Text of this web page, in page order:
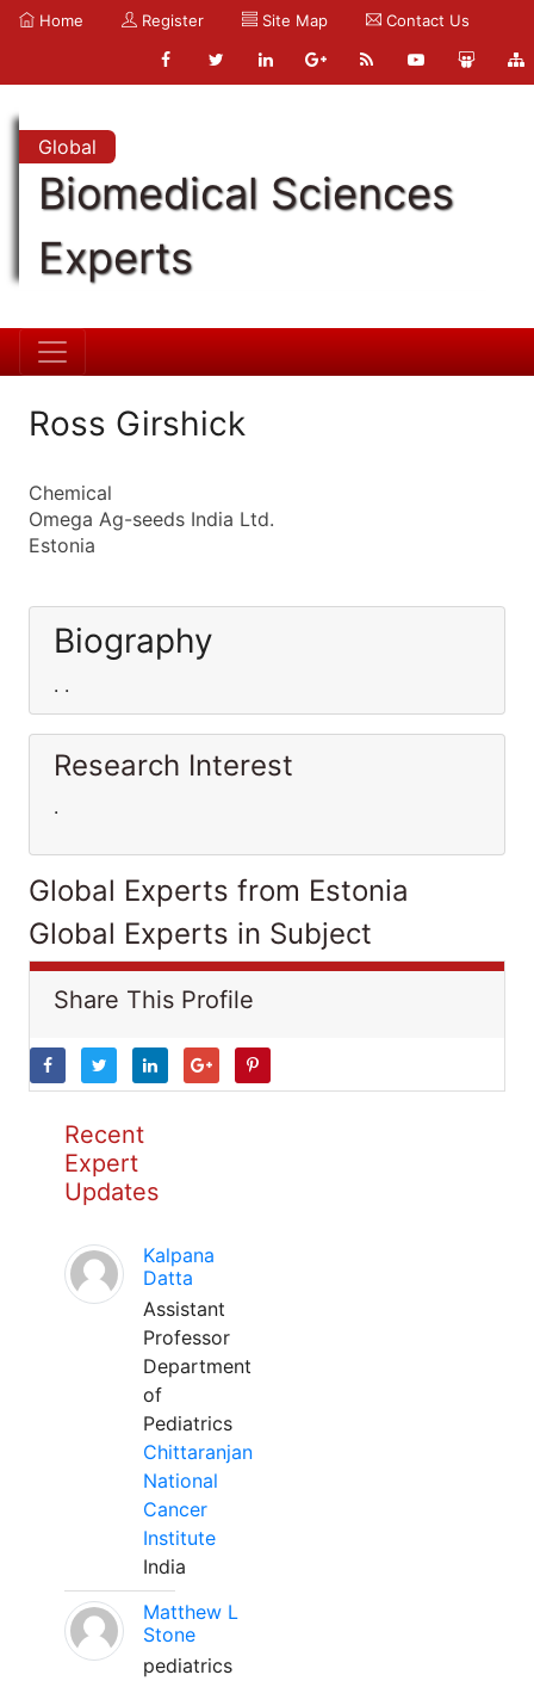
Home Register Site Map Contact Us
Global
Biomedical Sciences
Experts
Ross Girshick
Chemical
Omega Ag-seeds India Ltd.
Estonia
Biography
. .
Research Interest
.
Global Experts from Estonia
Global Experts in Subject
Share This Profile
Recent
Expert
Updates
Kalpana
Datta
Assistant
Professor
Department
of
Pediatrics
Chittaranjan
National
Cancer
Institute
India
Matthew L
Stone
pediatrics